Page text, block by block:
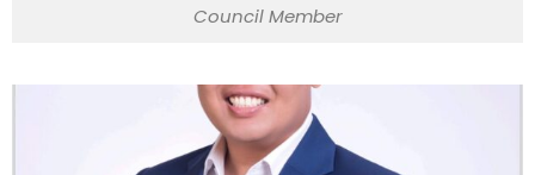
Council Member